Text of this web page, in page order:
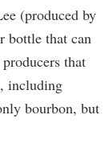
(produced by
bottle that can
that
including
bourbon, but